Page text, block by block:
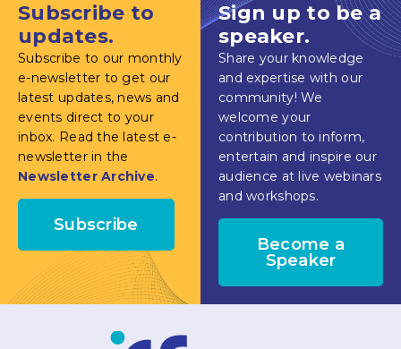
Subscribe to
updates.
Subscribe to our monthly
e-newsletter to get our
latest updates, news and
events direct to your
inbox. Read the latest e-
newsletter in the
Newsletter Archive.
Subscribe
Sign up to be a
speaker.
Share your knowledge
and expertise with our
community! We
welcome your
contribution to inform,
entertain and inspire our
audience at live webinars
and workshops.
Become a
Speaker